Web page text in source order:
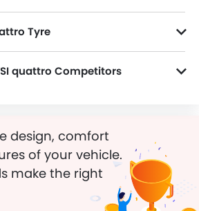
Tyre
quattro Competitors
design, comfort
of your vehicle.
make the right